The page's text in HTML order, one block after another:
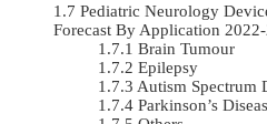
Pediatric Neurology
Forecast By Application
Brain Tumour
Epilepsy
Autism Spectrum
Parkinson’s